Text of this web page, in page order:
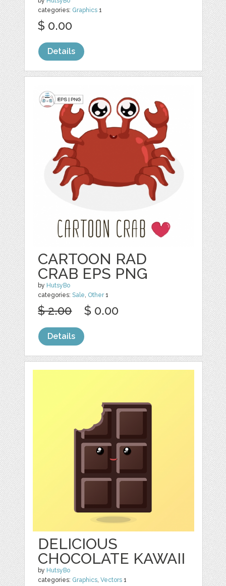
categories: Graphics 1
$ 0.00
Details
CARTOON RAD
CRAB EPS PNG
by HutsyBo
categories:Sale, Other1
$ 2.00 $ 0.00
Details
DELICIOUS
CHOCOLATE KAWAII
by HutsyBo
categories: Graphics,Vectors 1